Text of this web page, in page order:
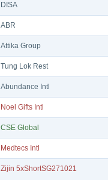
DISA
ABR
Attika Group
Tung Lok Rest
Abundance Intl
Noel Gifts Intl
CSE Global
Medtecs Intl
Zijin 5xShortSG271021